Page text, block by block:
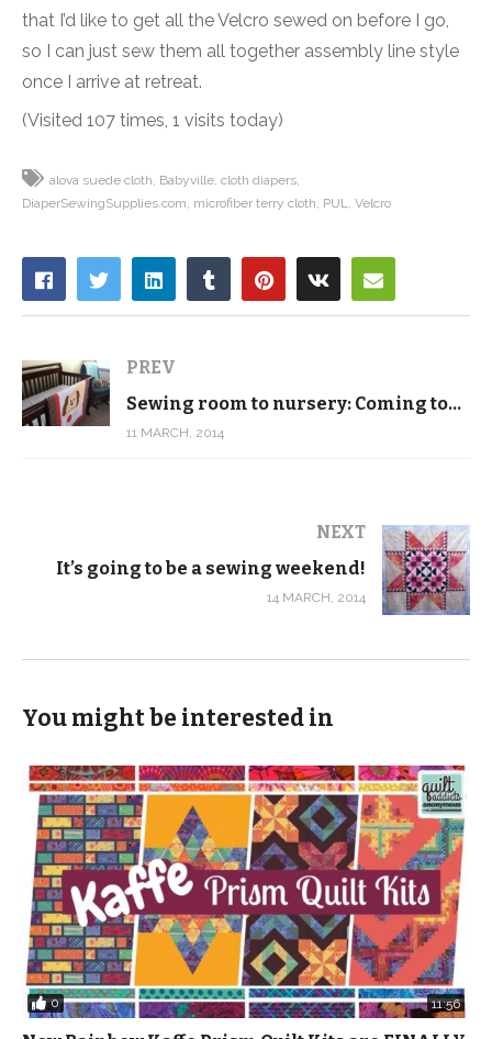
that I’d like to get all the Velcro sewed on before I go,
so I can just sew them all together assembly line style
once I arrive at retreat.
(Visited 107 times, 1 visits today)
alova suede cloth Babyville cloth diapers
DiaperSewingSupplies.com microfiber terry cloth PUL Velcro
PREV
Sewing room to nursery: Coming together
11 MARCH, 2014
NEXT
It’s going to be a sewing weekend!
14 MARCH, 2014
You might be interested in
0 11:56